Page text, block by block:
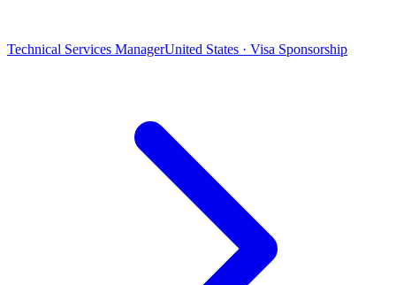
Technical Services ManagerUnited States · Visa Sponsorship